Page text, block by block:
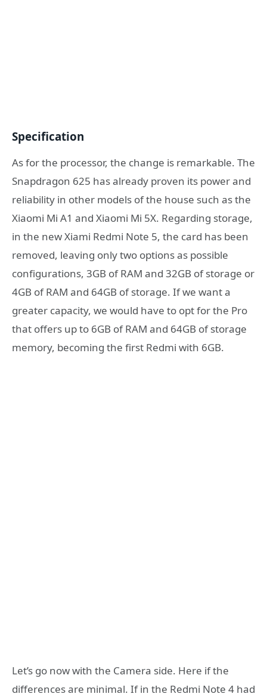
Specification
As for the processor, the change is remarkable. The
Snapdragon 625 has already proven its power and
reliability in other models of the house such as the
Xiaomi Mi A1 and Xiaomi Mi 5X. Regarding storage,
in the new Xiami Redmi Note 5, the card has been
removed, leaving only two options as possible
configurations, 3GB of RAM and 32GB of storage or
4GB of RAM and 64GB of storage. If we want a
greater capacity, we would have to opt for the Pro
that offers up to 6GB of RAM and 64GB of storage
memory, becoming the first Redmi with 6GB.
Let’s go now with the Camera side. Here if the
differences are minimal. If in the Redmi Note 4 had